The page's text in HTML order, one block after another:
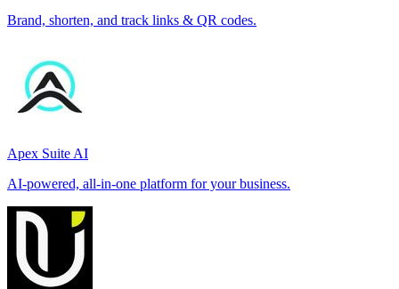
Brand, shorten, and track links & QR codes.
Apex Suite AI
AI-powered, all-in-one platform for your business.